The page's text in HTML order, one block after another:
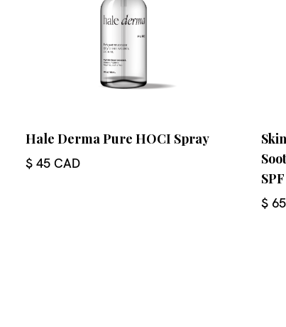
Hale Derma Pure HOCI Spray
$ 45 CAD
$